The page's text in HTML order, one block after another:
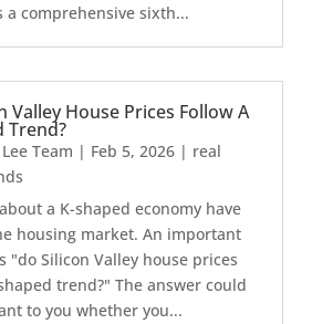
a comprehensive sixth...
Valley House Prices Follow A
Trend?
Team | Feb 5, 2026| real
a K-shaped economy have
housing market. An important
"do Silicon Valley house prices
trend?" The answer could
to you whether you...